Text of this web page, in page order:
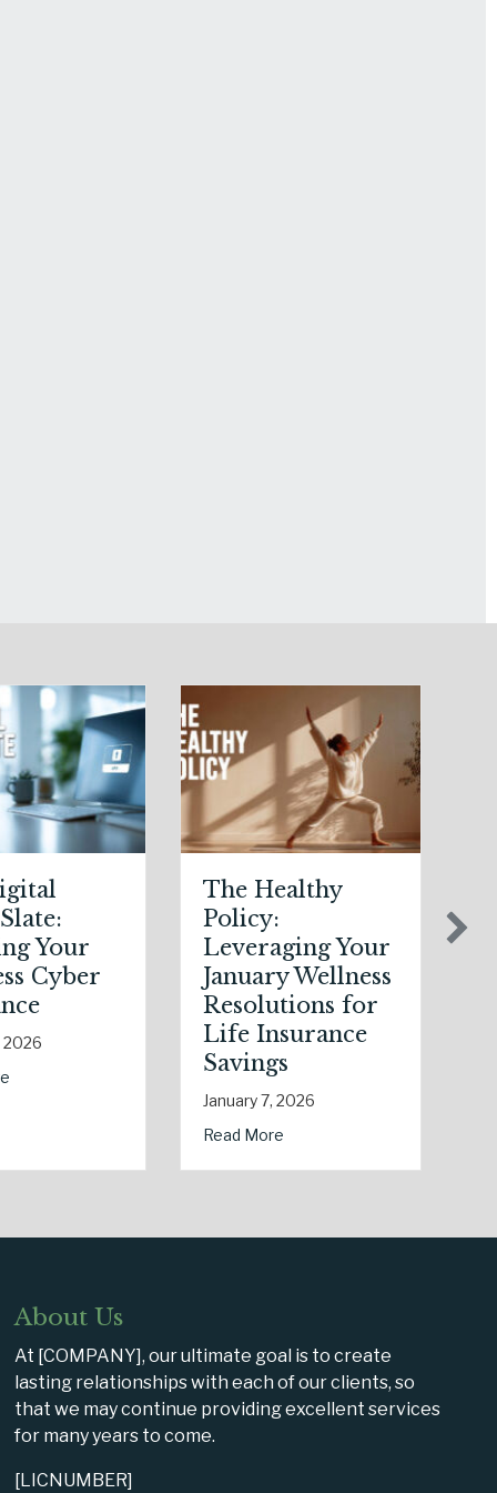
of National Static Electricity Day
Slate: Securing Your Business Cyber Insurance
The Healthy
Policy:
Leveraging Your
January Wellness
Resolutions for
Life Insurance
about The Healthy Policy: Leveraging Your
Post-Holiday
Adjustments:
Auditing Your
Auto Policy for
New Drivers and
Commute
January 6, 2026
About Us
At [COMPANY], our ultimate goal is to create
lasting relationships with each of our clients, so
that we may continue providing excellent services
for many years to come.
[LICNUMBER]